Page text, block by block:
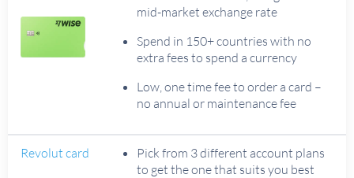
mid-market exchange rate
Spend in 150+ countries with no
extra fees to spend a currency
Low, one time fee to order a card –
no annual or maintenance fee
Revolut card
Pick from 3 different account plans
to get the one that suits you best